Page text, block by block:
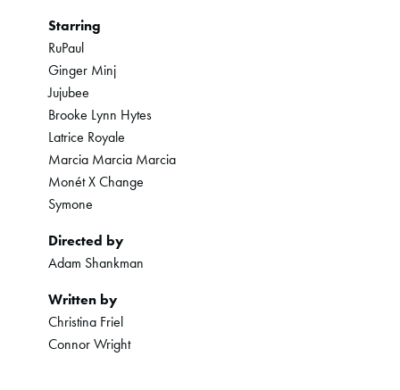
Starring
RuPaul
Ginger Minj
Jujubee
Brooke Lynn Hytes
Latrice Royale
Marcia Marcia Marcia
Monét X Change
Symone
Directed by
Adam Shankman
Written by
Christina Friel
Connor Wright